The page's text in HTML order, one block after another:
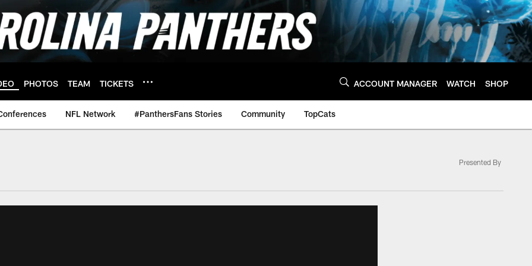
PHOTOS TEAM TICKETS ACCOUNT MANAGER WATCH SHOP
NFL Network #PanthersFans Stories Community TopCats
Presented By